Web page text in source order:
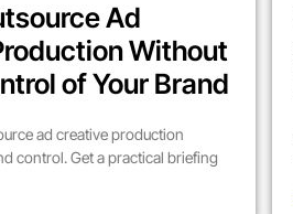
Ad
Without
of Your Brand
ad creative production
control. Get a practical briefing